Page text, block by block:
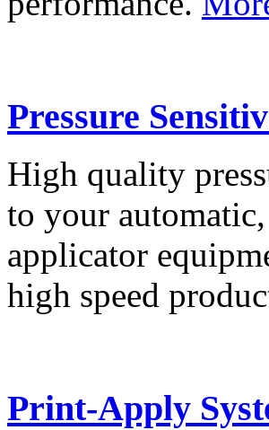
Pressure
High quality
to your
applicator
high speed
Print-Apply